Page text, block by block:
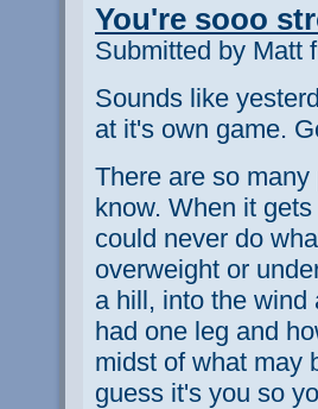
You're sooo
Submitted by Matt
Sounds like
at it's own game.
There are so
know. When it
could never do
overweight or
a hill, into the wind
had one leg and
midst of what may
guess it's you so